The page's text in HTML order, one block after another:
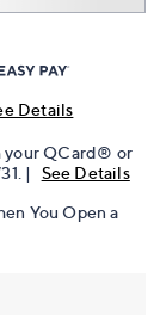
Details
your QCard® or
|
See Details
You Open a